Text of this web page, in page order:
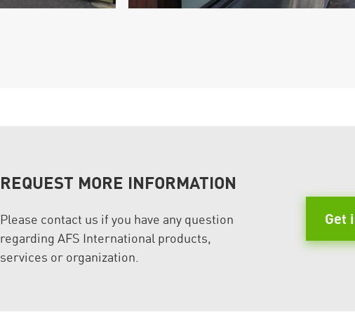
REQUEST MORE INFORMATION
Please contact us if you have any question
regarding AFS International products,
services or organization.
Get